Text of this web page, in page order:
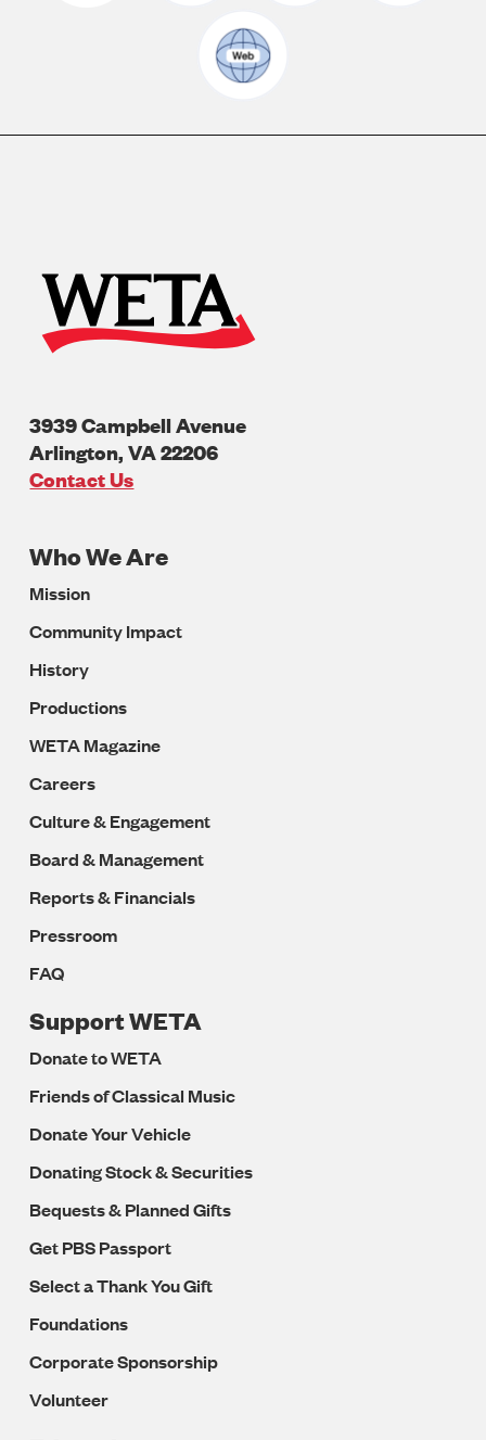
3939 Campbell Avenue
Arlington,VA22206
U.S.A
Contact Us
Footer
Navigation
Who We Are
Mission
Community Impact
History
Productions
WETA Magazine
Careers
Culture & Engagement
Board & Management
Reports & Financials
Pressroom
FAQ
Support WETA
Donate to WETA
Friends of Classical Music
Donate Your Vehicle
Donating Stock & Securities
Bequests & Planned Gifts
Get PBS Passport
Select a Thank You Gift
Foundations
Corporate Sponsorship
Volunteer